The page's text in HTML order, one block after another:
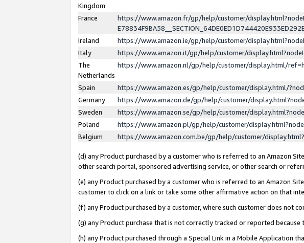
Kingdom
France
https://www.amazon.fr/gp/help/customer/
Ireland
https://www.amazon.ie/gp/help/customer/
Italy
https://www.amazon.it/gp/help/customer/
The
Netherlands
https://www.amazon.nl/gp/help/customer/display.html/
Spain
https://www.amazon.es/gp/help/customer/display.html/
Germany
https://www.amazon.de/gp/help/customer/
Sweden
https://www.amazon.se/gp/help/customer/
Poland
https://www.amazon.pl/gp/help/customer/
Belgium
https://www.amazon.com.be/gp/help/customer/
(d) any Product purchased by a customer who is referred to an Amazon
other search portal, sponsored advertising service, or other search or
(e) any Product purchased by a customer who is referred to an Amazon
customer to click on a link or take some other affirmative action on that
(f) any Product purchased by a customer, where such customer does not
(g) any Product purchase that is not correctly tracked or reported
(h) any Product purchased through a Special Link in a Mobile Application